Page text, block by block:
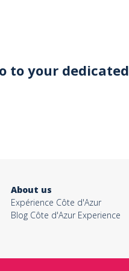
to your dedicated
About us
Expérience Côte d'Azur
Blog Côte d'Azur Experience